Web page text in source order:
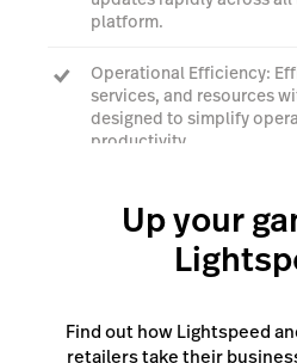
platform.
Operational Efficiency:
services, and resources
designed to simplify
productivity.
Talk to an
Up your
Find out how Lightspeed
retailers take their